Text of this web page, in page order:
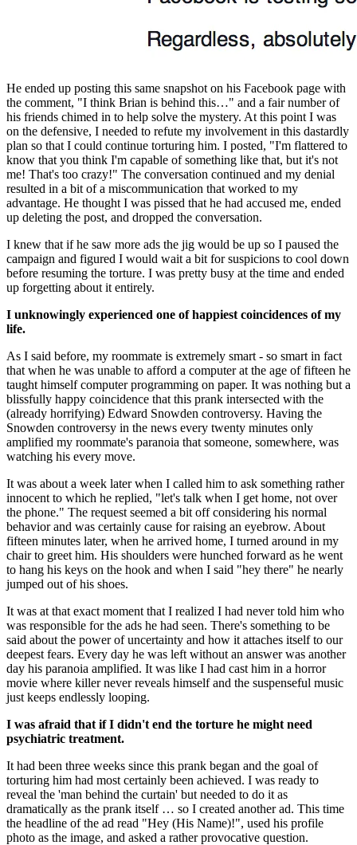
He ended up posting this same snapshot on his Facebook page with
the comment, "I think Brian is behind this…" and a fair number of
his friends chimed in to help solve the mystery. At this point I was
on the defensive, I needed to refute my involvement in this dastardly
plan so that I could continue torturing him. I posted, "I'm flattered to
know that you think I'm capable of something like that, but it's not
me! That's too crazy!" The conversation continued and my denial
resulted in a bit of a miscommunication that worked to my
advantage. He thought I was pissed that he had accused me, ended
up deleting the post, and dropped the conversation.
I knew that if he saw more ads the jig would be up so I paused the
campaign and figured I would wait a bit for suspicions to cool down
before resuming the torture. I was pretty busy at the time and ended
up forgetting about it entirely.
I unknowingly experienced one of happiest coincidences of my
life.
As I said before, my roommate is extremely smart - so smart in fact
that when he was unable to afford a computer at the age of fifteen he
taught himself computer programming on paper. It was nothing but a
blissfully happy coincidence that this prank intersected with the
(already horrifying) Edward Snowden controversy. Having the
Snowden controversy in the news every twenty minutes only
amplified my roommate's paranoia that someone, somewhere, was
watching his every move.
It was about a week later when I called him to ask something rather
innocent to which he replied, "let's talk when I get home, not over
the phone." The request seemed a bit off considering his normal
behavior and was certainly cause for raising an eyebrow. About
fifteen minutes later, when he arrived home, I turned around in my
chair to greet him. His shoulders were hunched forward as he went
to hang his keys on the hook and when I said "hey there" he nearly
jumped out of his shoes.
It was at that exact moment that I realized I had never told him who
was responsible for the ads he had seen. There's something to be
said about the power of uncertainty and how it attaches itself to our
deepest fears. Every day he was left without an answer was another
day his paranoia amplified. It was like I had cast him in a horror
movie where killer never reveals himself and the suspenseful music
just keeps endlessly looping.
I was afraid that if I didn't end the torture he might need
psychiatric treatment.
It had been three weeks since this prank began and the goal of
torturing him had most certainly been achieved. I was ready to
reveal the 'man behind the curtain' but needed to do it as
dramatically as the prank itself … so I created another ad. This time
the headline of the ad read "Hey (His Name)!", used his profile
photo as the image, and asked a rather provocative question.